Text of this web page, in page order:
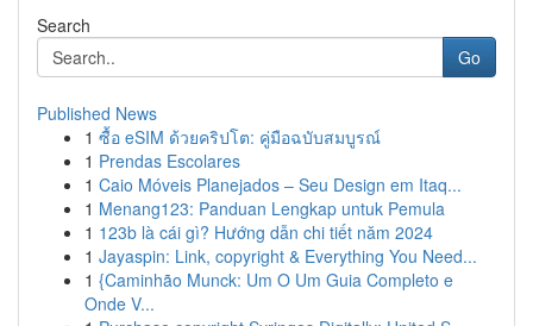
Search
Go
Published News
1 ซื้อ eSIM ด้วยคริปโต: คู่มือฉบับสมบูรณ์
1 Prendas Escolares
1 Caio Móveis Planejados – Seu Design em Itaq...
1 Menang123: Panduan Lengkap untuk Pemula
1 123b là cái gì? Hướng dẫn chi tiết năm 2024
1 Jayaspin: Link, copyright & Everything You Need...
1 {Caminhão Munck: Um O Um Guia Completo e
Onde V...